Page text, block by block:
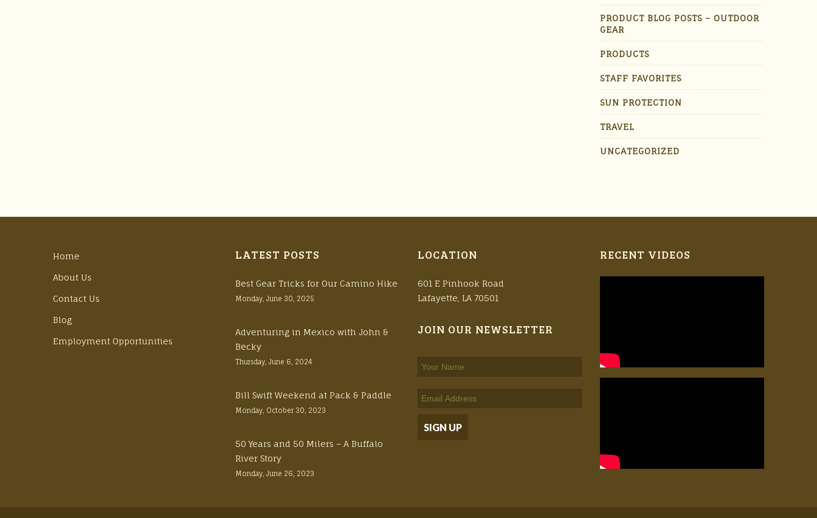
PRODUCT BLOG POSTS – OUTDOOR
GEAR
PRODUCTS
STAFF FAVORITES
SUN PROTECTION
TRAVEL
UNCATEGORIZED
Home
About Us
Contact Us
Blog
Employment Opportunities
LATEST POSTS
Best Gear Tricks for Our Camino Hike
Monday, June 30, 2025
Adventuring in Mexico with John &
Becky
Thursday, June 6, 2024
Bill Swift Weekend at Pack & Paddle
Monday, October 30, 2023
50 Years and 50 Milers – A Buffalo
River Story
Monday, June 26, 2023
LOCATION
601 E Pinhook Road
Lafayette, LA 70501
JOIN OUR NEWSLETTER
RECENT VIDEOS